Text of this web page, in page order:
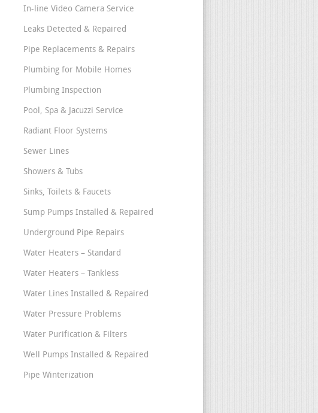
In-line Video Camera Service
Leaks Detected & Repaired
Pipe Replacements & Repairs
Plumbing for Mobile Homes
Plumbing Inspection
Pool, Spa & Jacuzzi Service
Radiant Floor Systems
Sewer Lines
Showers & Tubs
Sinks, Toilets & Faucets
Sump Pumps Installed & Repaired
Underground Pipe Repairs
Water Heaters – Standard
Water Heaters – Tankless
Water Lines Installed & Repaired
Water Pressure Problems
Water Purification & Filters
Well Pumps Installed & Repaired
Pipe Winterization